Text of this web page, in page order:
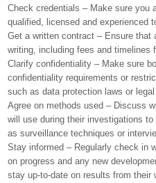
Check credentials – Make sure you
qualified, licensed and experienced
Get a written contract – Ensure that
writing, including fees and timelines
Clarify confidentiality – Make sure
confidentiality requirements or
such as data protection laws or
Agree on methods used – Discuss
will use during their investigations
as surveillance techniques or
Stay informed – Regularly check in
on progress and any new
stay up-to-date on results from their